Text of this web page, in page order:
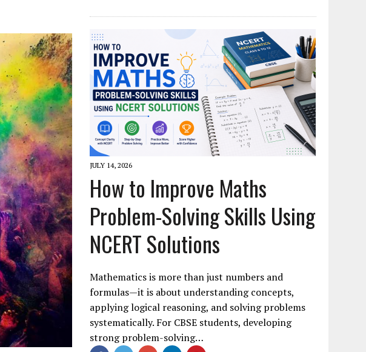
JULY 14, 2026
How to Improve Maths
Problem-Solving Skills Using
NCERT Solutions
Mathematics is more than just numbers and
formulas—it is about understanding concepts,
applying logical reasoning, and solving problems
systematically. For CBSE students, developing
strong problem-solving…